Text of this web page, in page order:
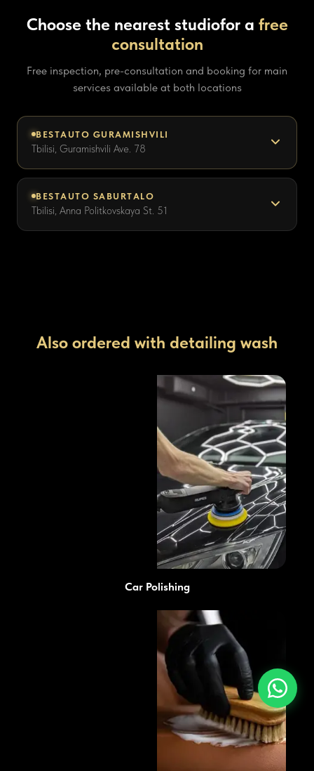
Choose the nearest studiofor a free
consultation
Free inspection, pre-consultation and booking for main
services available at both locations
BESTAUTO GURAMISHVILI
Tbilisi, Guramishvili Ave. 78
BESTAUTO SABURTALO
Tbilisi, Anna Politkovskaya St. 51
Also ordered with detailing wash
Car Polishing